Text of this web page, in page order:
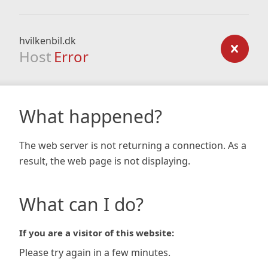
hvilkenbil.dk
Host Error
What happened?
The web server is not returning a connection. As a
result, the web page is not displaying.
What can I do?
If you are a visitor of this website:
Please try again in a few minutes.